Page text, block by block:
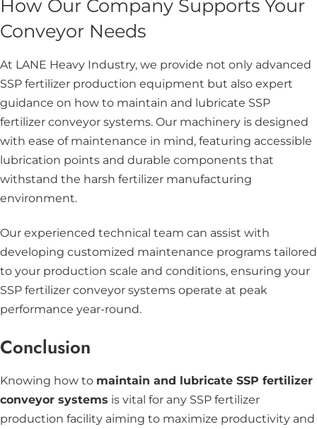
How Our Company Supports Your
Conveyor Needs
At LANE Heavy Industry, we provide not only advanced
SSP fertilizer production equipment but also expert
guidance on how to maintain and lubricate SSP
fertilizer conveyor systems. Our machinery is designed
with ease of maintenance in mind, featuring accessible
lubrication points and durable components that
withstand the harsh fertilizer manufacturing
environment.
Our experienced technical team can assist with
developing customized maintenance programs tailored
to your production scale and conditions, ensuring your
SSP fertilizer conveyor systems operate at peak
performance year-round.
Conclusion
Knowing how to maintain and lubricate SSP fertilizer
conveyor systems is vital for any SSP fertilizer
production facility aiming to maximize productivity and